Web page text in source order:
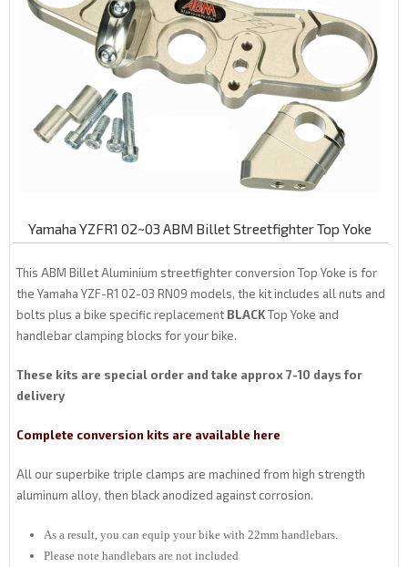
Yamaha YZFR1 02~03 ABM Billet Streetfighter Top Yoke
This ABM Billet Aluminium streetfighter conversion Top Yoke is for
the Yamaha YZF-R1 02-03 RN09 models, the kit includes all nuts and
bolts plus a bike specific replacement BLACKTop Yoke and
handlebar clamping blocks for your bike.
These kits are special order and take approx 7-10 days for
delivery
Complete conversion kits are available here
All our superbike triple clamps are machined from high strength
aluminum alloy, then black anodized against corrosion.
As a result, you can equip your bike with 22mm handlebars.
Please note handlebars are not included